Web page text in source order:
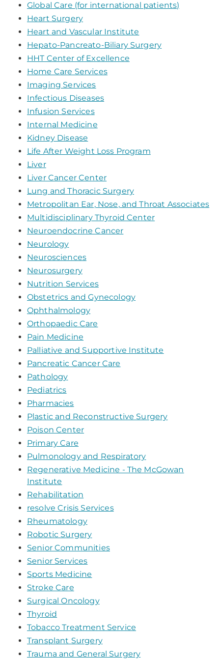
Global Care (for international patients)
Heart Surgery
Heart and Vascular Institute
Hepato-Pancreato-Biliary Surgery
HHT Center of Excellence
Home Care Services
Imaging Services
Infectious Diseases
Infusion Services
Internal Medicine
Kidney Disease
Life After Weight Loss Program
Liver
Liver Cancer Center
Lung and Thoracic Surgery
Metropolitan Ear, Nose, and Throat Associates
Multidisciplinary Thyroid Center
Neuroendocrine Cancer
Neurology
Neurosciences
Neurosurgery
Nutrition Services
Obstetrics and Gynecology
Ophthalmology
Orthopaedic Care
Pain Medicine
Palliative and Supportive Institute
Pancreatic Cancer Care
Pathology
Pediatrics
Pharmacies
Plastic and Reconstructive Surgery
Poison Center
Primary Care
Pulmonology and Respiratory
Regenerative Medicine - The McGowan
Institute
Rehabilitation
resolve Crisis Services
Rheumatology
Robotic Surgery
Senior Communities
Senior Services
Sports Medicine
Stroke Care
Surgical Oncology
Thyroid
Tobacco Treatment Service
Transplant Surgery
Trauma and General Surgery